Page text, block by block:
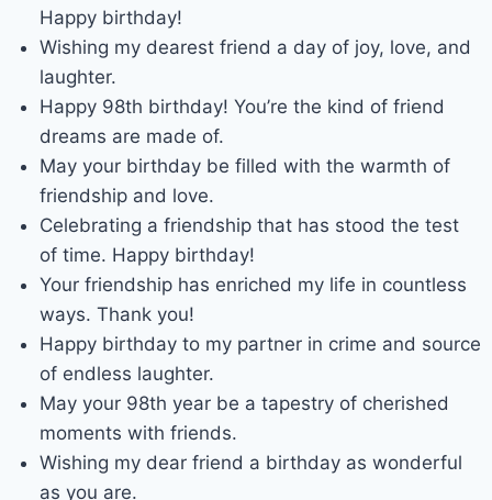
Happy birthday!
Wishing my dearest friend a day of joy, love, and
laughter.
Happy 98th birthday! You’re the kind of friend
dreams are made of.
May your birthday be filled with the warmth of
friendship and love.
Celebrating a friendship that has stood the test
of time. Happy birthday!
Your friendship has enriched my life in countless
ways. Thank you!
Happy birthday to my partner in crime and source
of endless laughter.
May your 98th year be a tapestry of cherished
moments with friends.
Wishing my dear friend a birthday as wonderful
as you are.